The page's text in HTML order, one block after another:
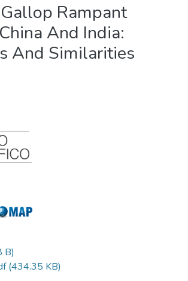
Rampant
And India:
And Similarities
B)
(434.35 KB)